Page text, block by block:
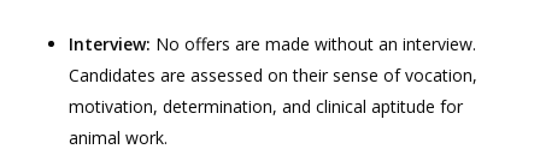
Interview: No offers are made without an interview.
Candidates are assessed on their sense of vocation,
motivation, determination, and clinical aptitude for
animal work.